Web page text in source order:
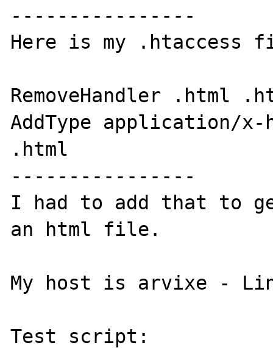
----------------
Here is my .htaccess
RemoveHandler .html
AddType application/
.html
----------------
I had to add that to
an html file.
My host is arvixe -
Test script: